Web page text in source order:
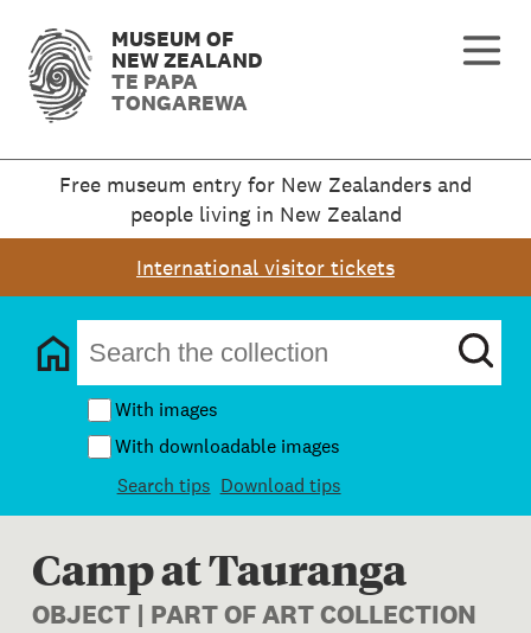
MUSEUM OF
NEW ZEALAND
TE PAPA
TONGAREWA
Free museum entry for New Zealanders and
people living in New Zealand
International visitor tickets
With images
With downloadable images
Search tips Download tips
Camp at Tauranga
OBJECT | PART OF ART COLLECTION